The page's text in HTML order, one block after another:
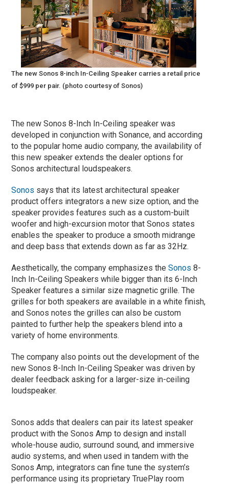
The new Sonos 8-inch In-Ceiling Speaker carries a retail price
of $999 per pair. (photo courtesy of Sonos)
The new Sonos 8-Inch In-Ceiling speaker was
developed in conjunction with Sonance, and according
to the popular home audio company, the availability of
this new speaker extends the dealer options for
Sonos architectural loudspeakers.
Sonos says that its latest architectural speaker
product offers integrators a new size option, and the
speaker provides features such as a custom-built
woofer and high-excursion motor that Sonos states
enables the speaker to produce a smooth midrange
and deep bass that extends down as far as 32Hz.
Aesthetically, the company emphasizes theSonos 8-
Inch In-Ceiling Speakers while bigger than its 6-Inch
Speaker features a similar size magnetic grille. The
grilles for both speakers are available in a white finish,
and Sonos notes the grilles can also be custom
painted to further help the speakers blend into a
variety of home environments.
The company also points out the development of the
new Sonos 8-Inch In-Ceiling Speaker was driven by
dealer feedback asking for a larger-size in-ceiling
loudspeaker.
Sonos adds that dealers can pair its latest speaker
product with the Sonos Amp to design and install
whole-house audio, surround sound, and immersive
audio systems, and when used in tandem with the
Sonos Amp, integrators can fine tune the system’s
performance using its proprietary TruePlay room